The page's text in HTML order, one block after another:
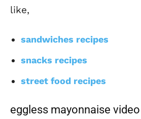
like,
sandwiches recipes
snacks recipes
street food recipes
eggless mayonnaise